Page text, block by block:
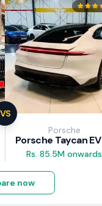
VS
Porsche
Rs. 85.5M onwards
now